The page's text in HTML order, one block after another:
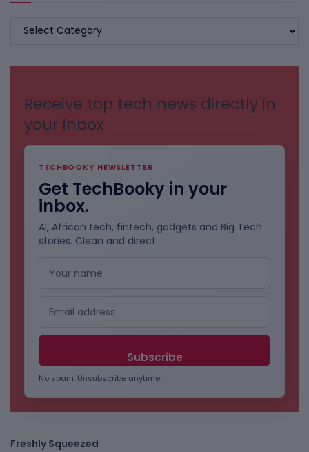
BROWSE
Receive top tech news directly in
your inbox
TECHBOOKY NEWSLETTER
Get TechBooky in your
inbox.
AI, African tech, fintech, gadgets and Big Tech
stories. Clean and direct.
No spam. Unsubscribe anytime.
Freshly Squeezed